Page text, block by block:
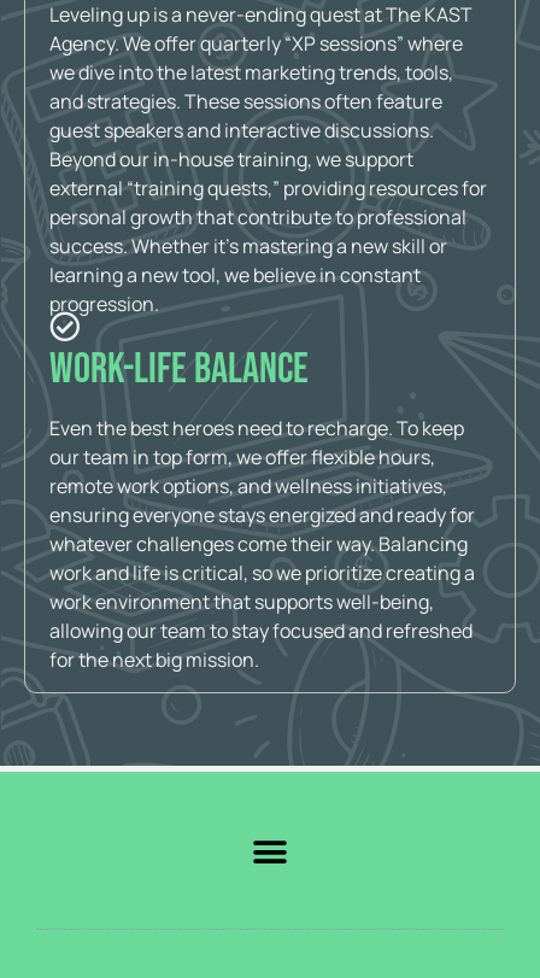
Leveling up is a never-ending quest at The KAST
Agency. We offer quarterly “XP sessions” where
we dive into the latest marketing trends, tools,
and strategies. These sessions often feature
guest speakers and interactive discussions.
Beyond our in-house training, we support
external “training quests,” providing resources for
personal growth that contribute to professional
success. Whether it’s mastering a new skill or
learning a new tool, we believe in constant
progression.
Work-Life Balance
Even the best heroes need to recharge. To keep
our team in top form, we offer flexible hours,
remote work options, and wellness initiatives,
ensuring everyone stays energized and ready for
whatever challenges come their way. Balancing
work and life is critical, so we prioritize creating a
work environment that supports well-being,
allowing our team to stay focused and refreshed
for the next big mission.